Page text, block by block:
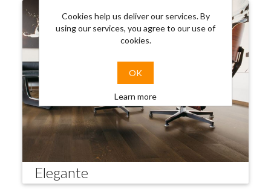
Elegante
Cookies help us deliver our services. By
using our services, you agree to our use of
cookies.
OK
Learn more